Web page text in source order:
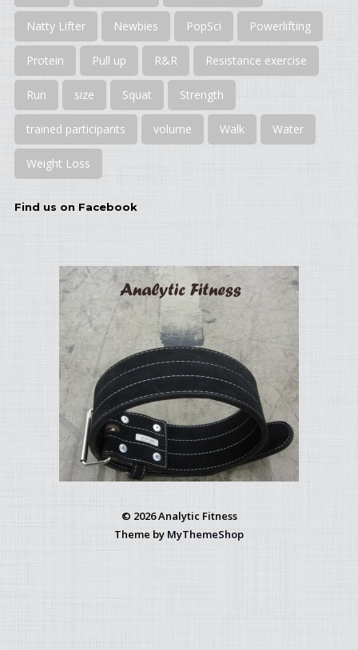
Natty Lifter Newbies PopSci Powerlifting
Protein Pull up R&R Resistance exercise
Run size Squat Strength
trained participants volume Walk Water
Weight Loss
Find us on Facebook
© 2026 Analytic Fitness
Theme by MyThemeShop